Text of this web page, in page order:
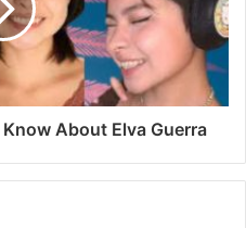
About Elva Guerra